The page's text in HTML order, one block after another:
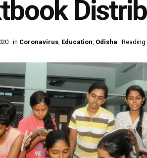
in Coronavirus, Education, Odisha Reading